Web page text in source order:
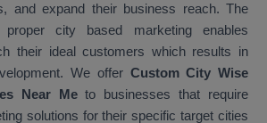
and expand their business reach. The
proper city based marketing enables
their ideal customers which results in
We offerCustom City Wise
Near Meto businesses that require
solutions for their specific target cities